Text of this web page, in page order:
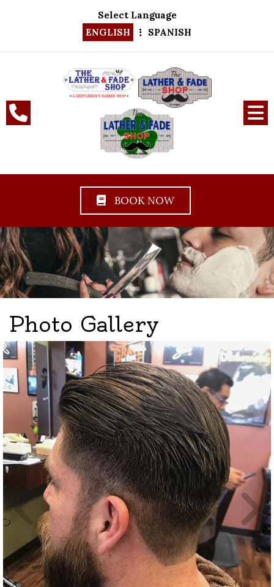
Select Language
ENGLISH
SPANISH
BOOK NOW
Photo Gallery